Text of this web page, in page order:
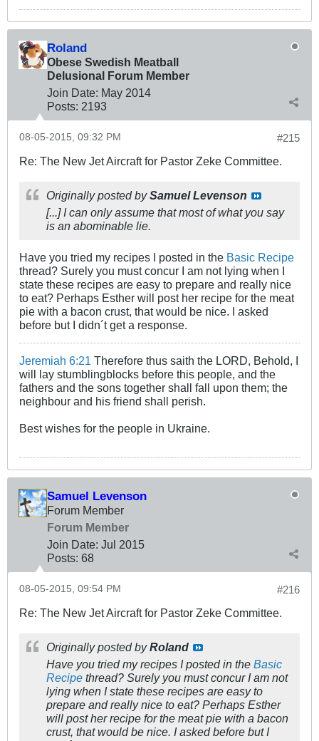
Roland
Obese Swedish Meatball
Delusional Forum Member
Join Date: May 2014
Posts: 2193
#215
08-05-2015, 09:32 PM
Re: The New Jet Aircraft for Pastor Zeke Committee.
Originally posted bySamuel Levenson
[...] I can only assume that most of what you say
is an abominable lie.
Have you tried my recipes I posted in the Basic Recipe
thread? Surely you must concur I am not lying when I
state these recipes are easy to prepare and really nice
to eat? Perhaps Esther will post her recipe for the meat
pie with a bacon crust, that would be nice. I asked
before but I didn´t get a response.
Jeremiah 6:21 Therefore thus saith the LORD, Behold, I
will lay stumblingblocks before this people, and the
fathers and the sons together shall fall upon them; the
neighbour and his friend shall perish.
Best wishes for the people in Ukraine.
Samuel Levenson
Forum Member
Forum Member
Join Date: Jul 2015
Posts: 68
#216
08-05-2015, 09:54 PM
Re: The New Jet Aircraft for Pastor Zeke Committee.
Originally posted byRoland
Have you tried my recipes I posted in the Basic
Recipe thread? Surely you must concur I am not
lying when I state these recipes are easy to
prepare and really nice to eat? Perhaps Esther
will post her recipe for the meat pie with a bacon
crust, that would be nice. I asked before but I